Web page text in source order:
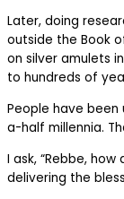
Later, doing
outside the Book
on silver amulets
to hundreds of
People have
a-half millennia.
I ask, “Rebbe,
delivering the